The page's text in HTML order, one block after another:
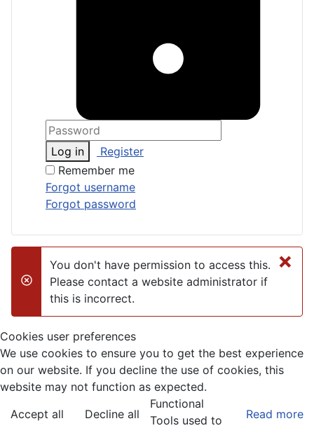
Log in
Register
Remember me
Forgot username
Forgot password
×
danger
You don't have permission to access this.
Please contact a website administrator if
this is incorrect.
Cookies user preferences
We use cookies to ensure you to get the best experience
on our website. If you decline the use of cookies, this
website may not function as expected.
Accept all
Decline all Read more
Functional
Tools used to